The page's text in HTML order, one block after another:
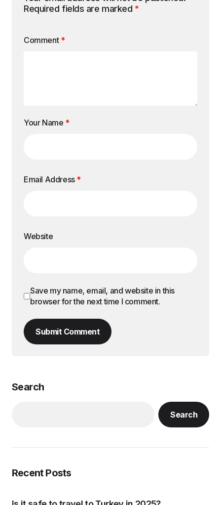
Required fields are marked *
Comment *
Your Name *
Email Address *
Website
Save my name, email, and website in this
browser for the next time I comment.
Submit Comment
Search
Search
Recent Posts